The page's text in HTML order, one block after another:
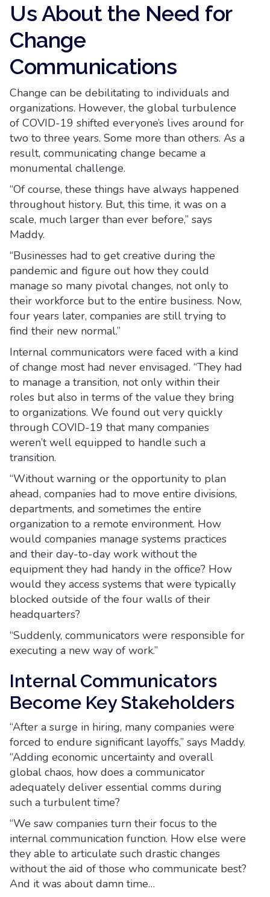
Us About the Need for
Change
Communications
Change can be debilitating to individuals and
organizations. However, the global turbulence
of COVID-19 shifted everyone’s lives around for
two to three years. Some more than others. As a
result, communicating change became a
monumental challenge.
“Of course, these things have always happened
throughout history. But, this time, it was on a
scale, much larger than ever before,” says
Maddy.
“Businesses had to get creative during the
pandemic and figure out how they could
manage so many pivotal changes, not only to
their workforce but to the entire business. Now,
four years later, companies are still trying to
find their new normal.”
Internal communicators were faced with a kind
of change most had never envisaged. “They had
to manage a transition, not only within their
roles but also in terms of the value they bring
to organizations. We found out very quickly
through COVID-19 that many companies
weren’t well equipped to handle such a
transition.
“Without warning or the opportunity to plan
ahead, companies had to move entire divisions,
departments, and sometimes the entire
organization to a remote environment. How
would companies manage systems practices
and their day-to-day work without the
equipment they had handy in the office? How
would they access systems that were typically
blocked outside of the four walls of their
headquarters?
“Suddenly, communicators were responsible for
executing a new way of work.”
Internal Communicators
Become Key Stakeholders
“After a surge in hiring, many companies were
forced to endure significant layoffs,” says Maddy.
“Adding economic uncertainty and overall
global chaos, how does a communicator
adequately deliver essential comms during
such a turbulent time?
“We saw companies turn their focus to the
internal communication function. How else were
they able to articulate such drastic changes
without the aid of those who communicate best?
And it was about damn time…